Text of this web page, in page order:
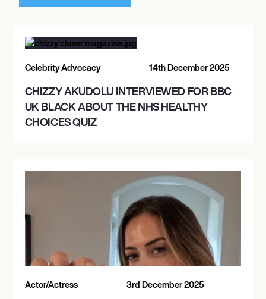
Celebrity Advocacy 14th December 2025
CHIZZY AKUDOLU INTERVIEWED FOR BBC
UK BLACK ABOUT THE NHS HEALTHY
CHOICES QUIZ
Actor/Actress 3rd December 2025